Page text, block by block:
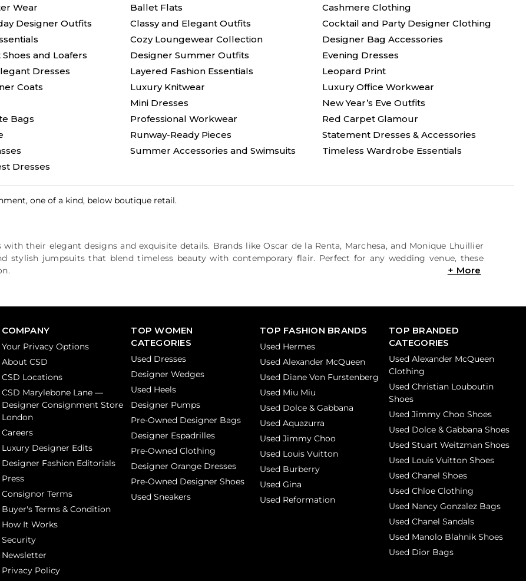
Wear Ballet Flats
Cashmere Clothing
Designer Outfits Classy and Elegant Outfits
Cocktail and Party Designer Clothing
Cozy Loungewear Collection
Designer Bag Accessories
and Loafers Designer Summer Outfits
Evening Dresses
Dresses Layered Fashion Essentials
Leopard Print
Coats Luxury Knitwear
Luxury Office Workwear
Mini Dresses
New Year’s Eve Outfits
Bags Professional Workwear
Red Carpet Glamour
Runway-Ready Pieces
Statement Dresses & Accessories
Summer Accessories and Swimsuits
Timeless Wardrobe Essentials
Dresses
one of a kind, below boutique retail.
their elegant designs and exquisite details. Brands like Oscar de la Renta, Marchesa, and Monique Lhuillier
stylish jumpsuits that blend timeless beauty with contemporary flair. Perfect for any wedding venue, these
COMPANY
Your Privacy Options
About CSD
CSD Locations
CSD Marylebone Lane —
Designer Consignment Store
London
Careers
Luxury Designer Edits
Designer Fashion Editorials
Press
Consignor Terms
Buyer's Terms & Condition
How It Works
Security
Newsletter
Privacy Policy
TOP WOMEN
CATEGORIES
Used Dresses
Designer Wedges
Used Heels
Designer Pumps
Pre-Owned Designer Bags
Designer Espadrilles
Pre-Owned Clothing
Designer Orange Dresses
Pre-Owned Designer Shoes
Used Sneakers
TOP FASHION BRANDS
Used Hermes
Used Alexander McQueen
Used Diane Von Furstenberg
Used Miu Miu
Used Dolce & Gabbana
Used Aquazurra
Used Jimmy Choo
Used Louis Vuitton
Used Burberry
Used Gina
Used Reformation
TOP BRANDED
CATEGORIES
Used Alexander McQueen
Clothing
Used Christian Louboutin
Shoes
Used Jimmy Choo Shoes
Used Dolce & Gabbana Shoes
Used Stuart Weitzman Shoes
Used Louis Vuitton Shoes
Used Chanel Shoes
Used Chloe Clothing
Used Nancy Gonzalez Bags
Used Chanel Sandals
Used Manolo Blahnik Shoes
Used Dior Bags